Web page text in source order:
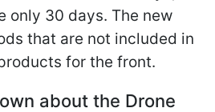
only 30 days. The new
that are not included in
for the front.
about the Drone